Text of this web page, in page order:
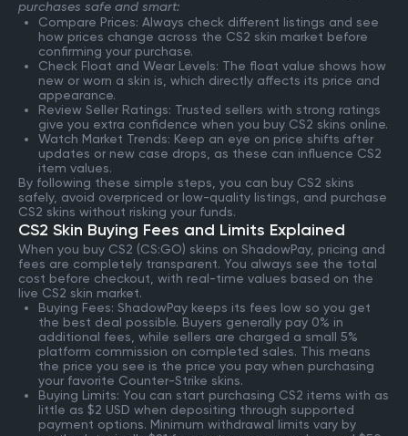
purchases safe and smart:
Compare Prices: Always check different listings and see
how prices change across the CS2 skin market before
confirming your purchase.
Check Float and Wear Levels: The float value shows how
new or worn a skin is, which directly affects its price and
appearance.
Review Seller Ratings: Trusted sellers with strong ratings
give you extra confidence when you buy CS2 skins online.
Watch Market Trends: Keep an eye on price shifts after
updates or new case drops, as these can influence CS2
item values.
By following these simple steps, you can buy CS2 skins
safely, avoid overpriced or low-quality listings, and purchase
CS2 skins without risking your funds.
CS2 Skin Buying Fees and Limits Explained
When you buy CS2 (CS:GO) skins on ShadowPay, pricing and
fees are completely transparent. You always see the total
cost before checkout, with real-time values based on the
live CS2 skin market.
Buying Fees: ShadowPay keeps its fees low so you get
the best deal possible. Buyers generally pay 0% in
additional fees, while sellers are charged a small 5%
platform commission on completed sales. This means
the price you see is the price you pay when purchasing
your favorite Counter-Strike skins.
Buying Limits: You can start purchasing CS2 items with as
little as $2 USD when depositing through supported
payment options. Minimum withdrawal limits vary by